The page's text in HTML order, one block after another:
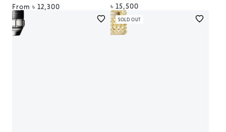
Regular
price
From ৳ 12,300
Regular
price
৳ 15,500
SOLD OUT